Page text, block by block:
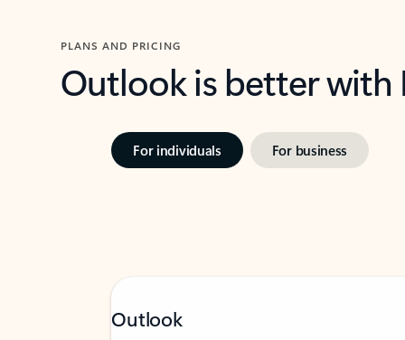
PLANS AND PRICING
Outlook is better
For individuals For business
Outlook